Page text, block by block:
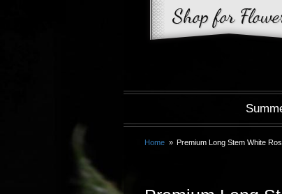
Home Premium Long Stem White